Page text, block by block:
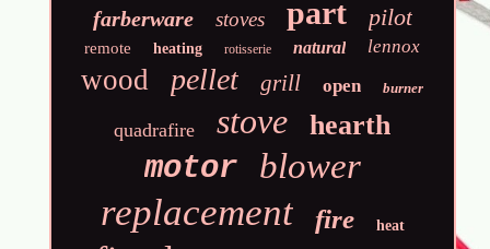
farberware stoves part pilot
remote heating rotisserie natural lennox
wood pellet grill open burner
quadrafire stove hearth
motor blower
replacement fire heat